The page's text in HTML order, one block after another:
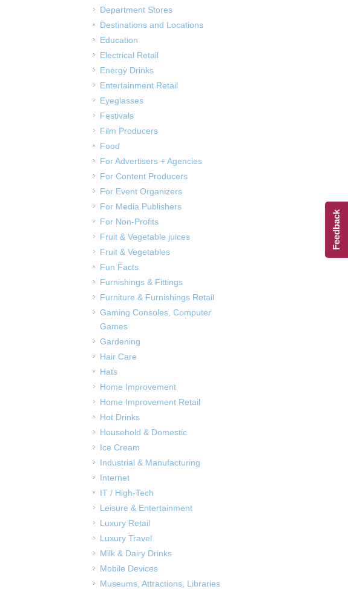
Department Stores
Destinations and Locations
Education
Electrical Retail
Energy Drinks
Entertainment Retail
Eyeglasses
Festivals
Film Producers
Food
For Advertisers + Agencies
For Content Producers
For Event Organizers
For Media Publishers
For Non-Profits
Fruit & Vegetable juices
Fruit & Vegetables
Fun Facts
Furnishings & Fittings
Furniture & Furnishings Retail
Gaming Consoles, Computer
Games
Gardening
Hair Care
Hats
Home Improvement
Home Improvement Retail
Hot Drinks
Household & Domestic
Ice Cream
Industrial & Manufacturing
Internet
IT / High-Tech
Leisure & Entertainment
Luxury Retail
Luxury Travel
Milk & Dairy Drinks
Mobile Devices
Museums, Attractions, Libraries
Feedback